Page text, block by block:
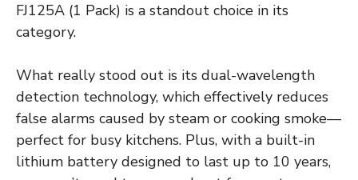
FJ125A (1 Pack) is a standout choice in its
category.
What really stood out is its dual-wavelength
detection technology, which effectively reduces
false alarms caused by steam or cooking smoke—
perfect for busy kitchens. Plus, with a built-in
lithium battery designed to last up to 10 years,